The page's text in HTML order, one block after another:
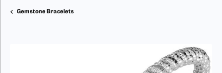
Gemstone Bracelets